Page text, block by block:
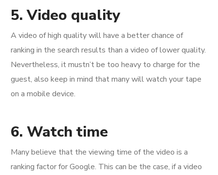
5. Video quality
A video of high quality will have a better chance of
ranking in the search results than a video of lower quality.
Nevertheless, it mustn’t be too heavy to charge for the
guest, also keep in mind that many will watch your tape
on a mobile device.
6. Watch time
Many believe that the viewing time of the video is a
ranking factor for Google. This can be the case, if a video